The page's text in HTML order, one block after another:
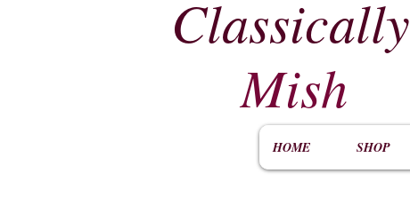
Classically
Mish
HOME SHOP